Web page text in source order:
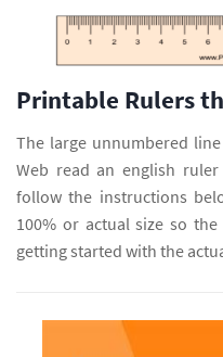
Printable Rulers
The large unnumbered
Web read an english
follow the instructions
100% or actual size so
getting started with the